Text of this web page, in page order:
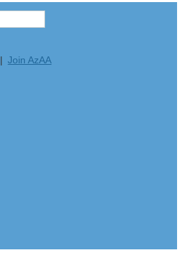
Join AzAA